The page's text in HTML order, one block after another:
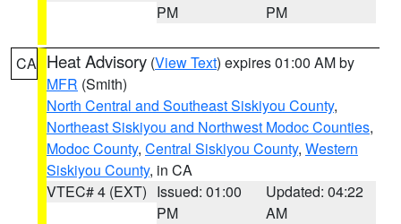
PM
PM
CA Heat Advisory (View Text) expires 01:00 AM by
MFR (Smith)
North Central and Southeast Siskiyou County,
Northeast Siskiyou and Northwest Modoc Counties,
Modoc County, Central Siskiyou County, Western
Siskiyou County, in CA
VTEC# 4 (EXT) Issued: 01:00
PM
Updated: 04:22
AM